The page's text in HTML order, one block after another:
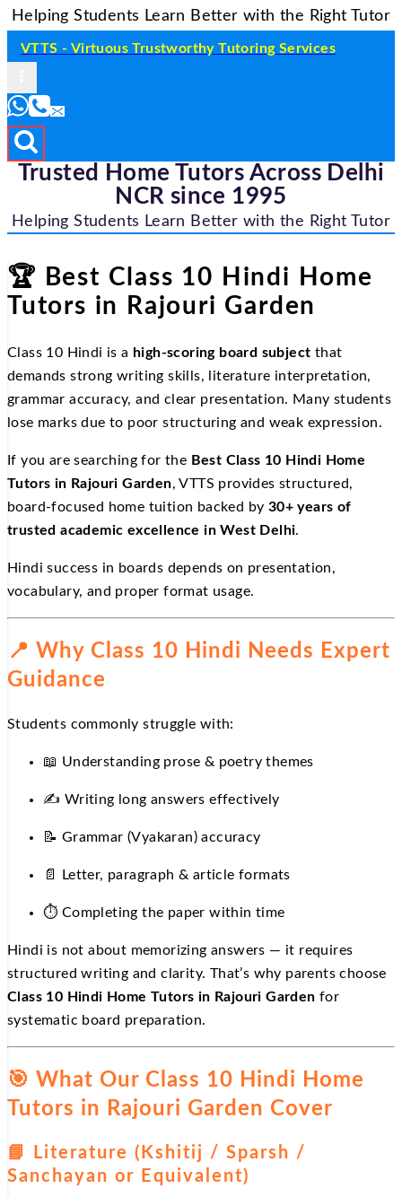
Helping Students Learn Better with the Right Tutor
VTTS - Virtuous Trustworthy Tutoring Services
Trusted Home Tutors Across Delhi
NCR since 1995
Helping Students Learn Better with the Right Tutor
🏆 Best Class 10 Hindi Home
Tutors in Rajouri Garden
Class 10 Hindi is a high-scoring board subject that
demands strong writing skills, literature interpretation,
grammar accuracy, and clear presentation. Many students
lose marks due to poor structuring and weak expression.
If you are searching for the Best Class 10 Hindi Home
Tutors in Rajouri Garden, VTTS provides structured,
board-focused home tuition backed by 30+ years of
trusted academic excellence in West Delhi.
Hindi success in boards depends on presentation,
vocabulary, and proper format usage.
📍 Why Class 10 Hindi Needs Expert
Guidance
Students commonly struggle with:
📖 Understanding prose & poetry themes
✍ Writing long answers effectively
📝 Grammar (Vyakaran) accuracy
📄 Letter, paragraph & article formats
⏱ Completing the paper within time
Hindi is not about memorizing answers — it requires
structured writing and clarity. That’s why parents choose
Class 10 Hindi Home Tutors in Rajouri Garden for
systematic board preparation.
🎯 What Our Class 10 Hindi Home
Tutors in Rajouri Garden Cover
📘
Literature (Kshitij / Sparsh /
Sanchayan or Equivalent)